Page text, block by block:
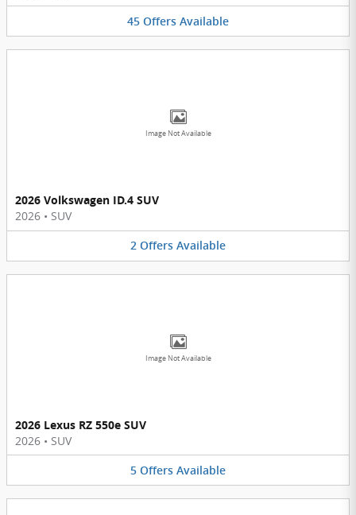
45 Offers Available
Image Not Available
2026 Volkswagen ID.4 SUV
2026 • SUV
2 Offers Available
Image Not Available
2026 Lexus RZ 550e SUV
2026 • SUV
5 Offers Available